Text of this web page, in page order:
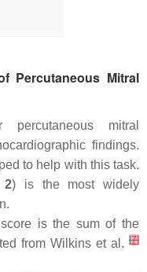
Percutaneous Mitral
mitral
findings.
to help with this task.
2) is the most widely
is the sum of the
from Wilkins et al. [7]